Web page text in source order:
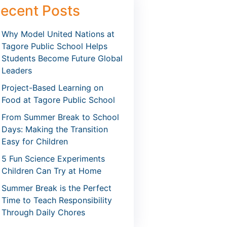
Posts
Why Model United Nations at
Tagore Public School Helps
Students Become Future Global
Leaders
Project-Based Learning on
Food at Tagore Public School
From Summer Break to School
Days: Making the Transition
Easy for Children
5 Fun Science Experiments
Children Can Try at Home
Summer Break is the Perfect
Time to Teach Responsibility
Through Daily Chores